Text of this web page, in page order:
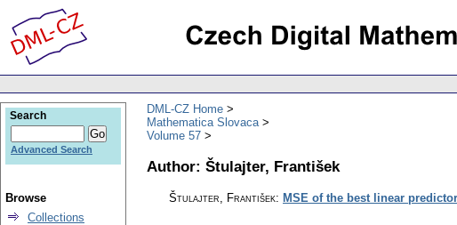
DML-CZ Home
Mathematica Slovaca
Volume 57
Author: Štulajter, František
Štulajter, František: MSE of the best linear
Search
Advanced Search
Browse
Collections